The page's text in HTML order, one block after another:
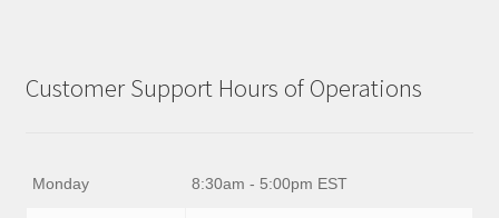
Customer Support Hours of Operations
Monday 8:30am - 5:00pm EST